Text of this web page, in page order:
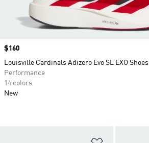
Price
$160
Louisville Cardinals Adizero Evo SL EXO Shoes
Performance
14 colors
New